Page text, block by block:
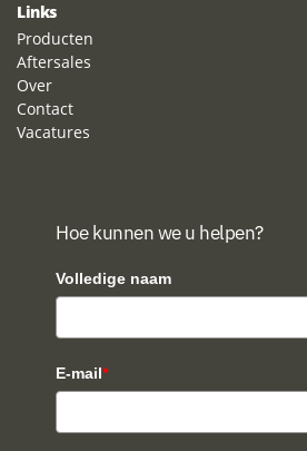
Links
Producten
Aftersales
Over
Contact
Vacatures
Hoe kunnen we u helpen?
Volledige naam
E-mail*